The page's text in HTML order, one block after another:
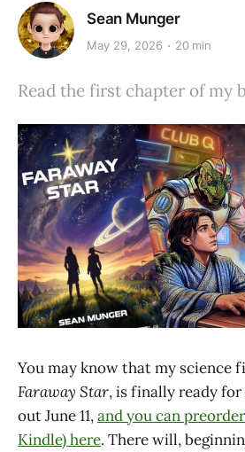
Sean Munger
May 29, 2026 20 min
Read the first chapter of my
You may know that my science
Faraway Star, is finally ready
out June 11,and you can
Kindle) here. There will,